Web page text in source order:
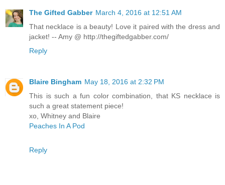
The Gifted Gabber March 4, 2016 at 12:51 AM
That necklace is a beauty! Love it paired with the dress and
jacket! -- Amy @ http://thegiftedgabber.com/
Reply
Blaire Bingham May 18, 2016 at 2:32 PM
This is such a fun color combination, that KS necklace is
such a great statement piece!
xo, Whitney and Blaire
Peaches In A Pod
Reply